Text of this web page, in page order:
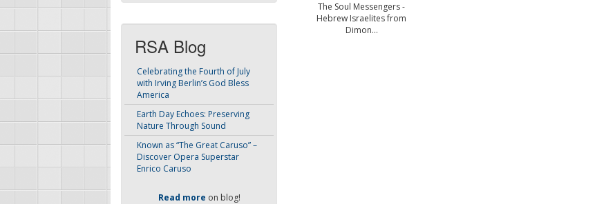
RSA Blog
Celebrating the Fourth of July
with Irving Berlin’s God Bless
America
Earth Day Echoes: Preserving
Nature Through Sound
Known as “The Great Caruso” –
Discover Opera Superstar
Enrico Caruso
Read more on blog!
The Soul Messengers -
Hebrew Israelites from
Dimon...